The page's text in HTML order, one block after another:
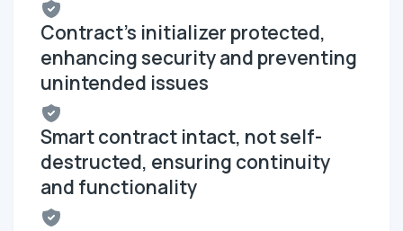
Contract's initializer protected,
enhancing security and preventing
unintended issues
Smart contract intact, not self-
destructed, ensuring continuity
and functionality